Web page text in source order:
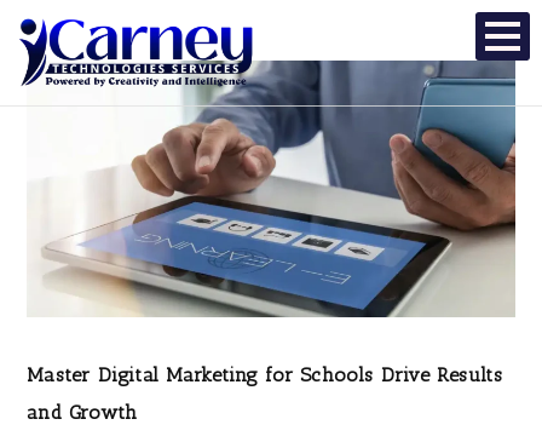
Master Digital Marketing for Schools Drive Results
and Growth